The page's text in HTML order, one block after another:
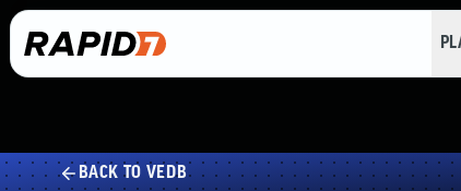
BACK TO VEDB